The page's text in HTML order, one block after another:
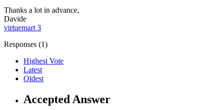
Thanks a lot in advance,
Davide
virtuemart 3
Responses (1)
Highest Vote
Latest
Oldest
Accepted Answer